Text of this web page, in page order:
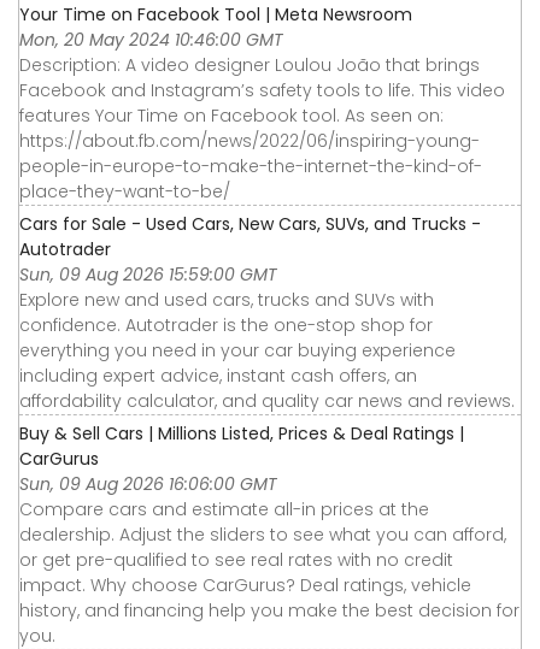
Your Time on Facebook Tool | Meta Newsroom
Mon, 20 May 2024 10:46:00 GMT
Description: A video designer Loulou João that brings
Facebook and Instagram’s safety tools to life. This video
features Your Time on Facebook tool. As seen on:
https://about.fb.com/news/2022/06/inspiring-young-
people-in-europe-to-make-the-internet-the-kind-of-
place-they-want-to-be/
Cars for Sale - Used Cars, New Cars, SUVs, and Trucks -
Autotrader
Sun, 09 Aug 2026 15:59:00 GMT
Explore new and used cars, trucks and SUVs with
confidence. Autotrader is the one-stop shop for
everything you need in your car buying experience
including expert advice, instant cash offers, an
affordability calculator, and quality car news and reviews.
Buy & Sell Cars | Millions Listed, Prices & Deal Ratings |
CarGurus
Sun, 09 Aug 2026 16:06:00 GMT
Compare cars and estimate all-in prices at the
dealership. Adjust the sliders to see what you can afford,
or get pre-qualified to see real rates with no credit
impact. Why choose CarGurus? Deal ratings, vehicle
history, and financing help you make the best decision for
you.